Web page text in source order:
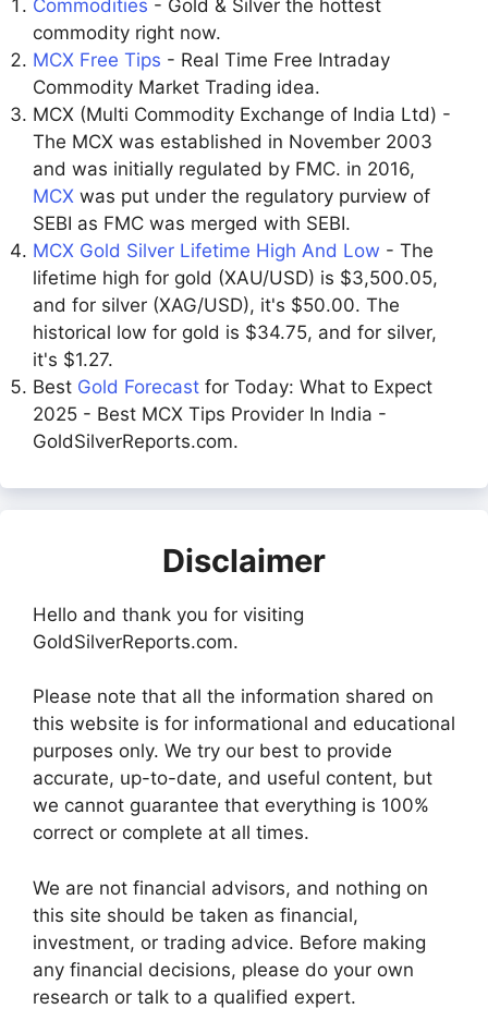
Commodities - Gold & Silver the hottest
commodity right now.
MCX Free Tips - Real Time Free Intraday
Commodity Market Trading idea.
MCX (Multi Commodity Exchange of India Ltd) -
The MCX was established in November 2003
and was initially regulated by FMC. in 2016,
MCX was put under the regulatory purview of
SEBI as FMC was merged with SEBI.
MCX Gold Silver Lifetime High And Low - The
lifetime high for gold (XAU/USD) is $3,500.05,
and for silver (XAG/USD), it's $50.00. The
historical low for gold is $34.75, and for silver,
it's $1.27.
Best Gold Forecast for Today: What to Expect
2025 - Best MCX Tips Provider In India -
GoldSilverReports.com.
Disclaimer
Hello and thank you for visiting
GoldSilverReports.com.
Please note that all the information shared on
this website is for informational and educational
purposes only. We try our best to provide
accurate, up-to-date, and useful content, but
we cannot guarantee that everything is 100%
correct or complete at all times.
We are not financial advisors, and nothing on
this site should be taken as financial,
investment, or trading advice. Before making
any financial decisions, please do your own
research or talk to a qualified expert.